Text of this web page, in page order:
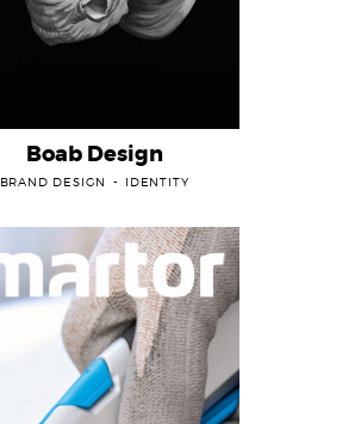
BRAND DESIGN IDENTITY
Boab Design